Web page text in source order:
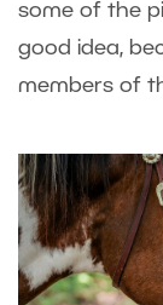
some of the
good idea,
members of